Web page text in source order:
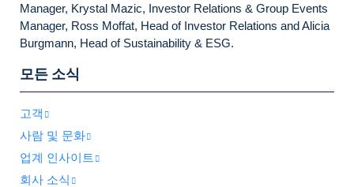
Manager, Krystal Mazic, Investor Relations & Group Events
Manager, Ross Moffat, Head of Investor Relations and Alicia
Burgmann, Head of Sustainability & ESG.
모든 소식
고객
사람 및 문화
업계 인사이트
회사 소식